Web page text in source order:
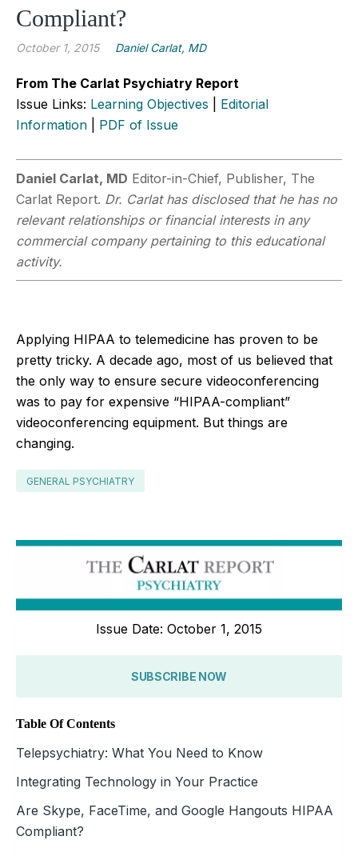
Compliant?
October 1, 2015 Daniel Carlat, MD
From The Carlat Psychiatry Report
Issue Links: Learning Objectives
Editorial
Information
PDF of Issue
Daniel Carlat, MD Editor-in-Chief, Publisher, The
Carlat Report. Dr. Carlat has disclosed that he has no
relevant relationships or financial interests in any
commercial company pertaining to this educational
activity.
Applying HIPAA to telemedicine has proven to be
pretty tricky. A decade ago, most of us believed that
the only way to ensure secure videoconferencing
was to pay for expensive “HIPAA-compliant”
videoconferencing equipment. But things are
changing.
GENERAL PSYCHIATRY
Issue Date: October 1, 2015
SUBSCRIBE NOW
Table Of Contents
Telepsychiatry: What You Need to Know
Integrating Technology in Your Practice
Are Skype, FaceTime, and Google Hangouts HIPAA
Compliant?